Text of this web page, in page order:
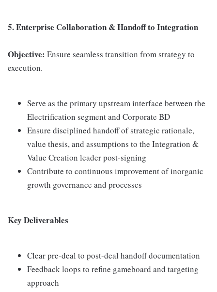
5. Enterprise Collaboration & Handoff to Integration
Objective: Ensure seamless transition from strategy to
execution.
Serve as the primary upstream interface between the
Electrification segment and Corporate BD
Ensure disciplined handoff of strategic rationale,
value thesis, and assumptions to the Integration &
Value Creation leader post-signing
Contribute to continuous improvement of inorganic
growth governance and processes
Key Deliverables
Clear pre-deal to post-deal handoff documentation
Feedback loops to refine gameboard and targeting
approach